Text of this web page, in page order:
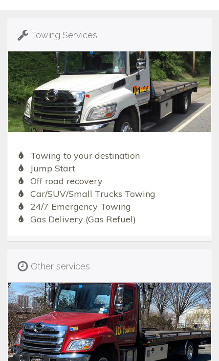
Towing Services
Towing to your destination
Jump Start
Off road recovery
Car/SUV/Small Trucks Towing
24/7 Emergency Towing
Gas Delivery (Gas Refuel)
Other services